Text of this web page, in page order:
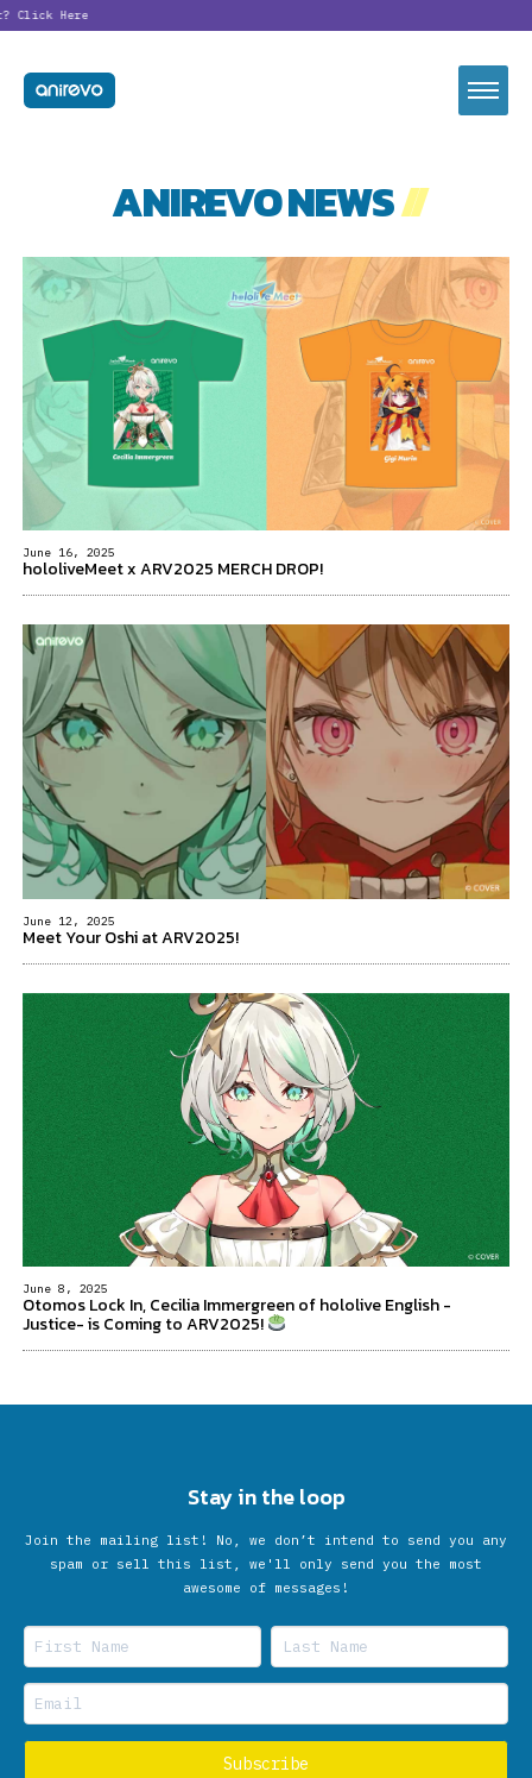
Click Here
ANIREVO NEWS//
June 16, 2025
hololiveMeet x ARV2025 MERCH DROP!
June 12, 2025
Meet Your Oshi at ARV2025!
June 8, 2025
Otomos Lock In, Cecilia Immergreen of hololive English -
Justice- is Coming to ARV2025!
Stay in the loop
Join the mailing list! No, we don’t intend to send you any
spam or sell this list, we'll only send you the most
awesome of messages!